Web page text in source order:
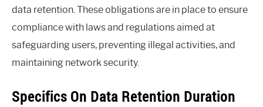
data retention. These obligations are in place to ensure
compliance with laws and regulations aimed at
safeguarding users, preventing illegal activities, and
maintaining network security.
Specifics On Data Retention Duration